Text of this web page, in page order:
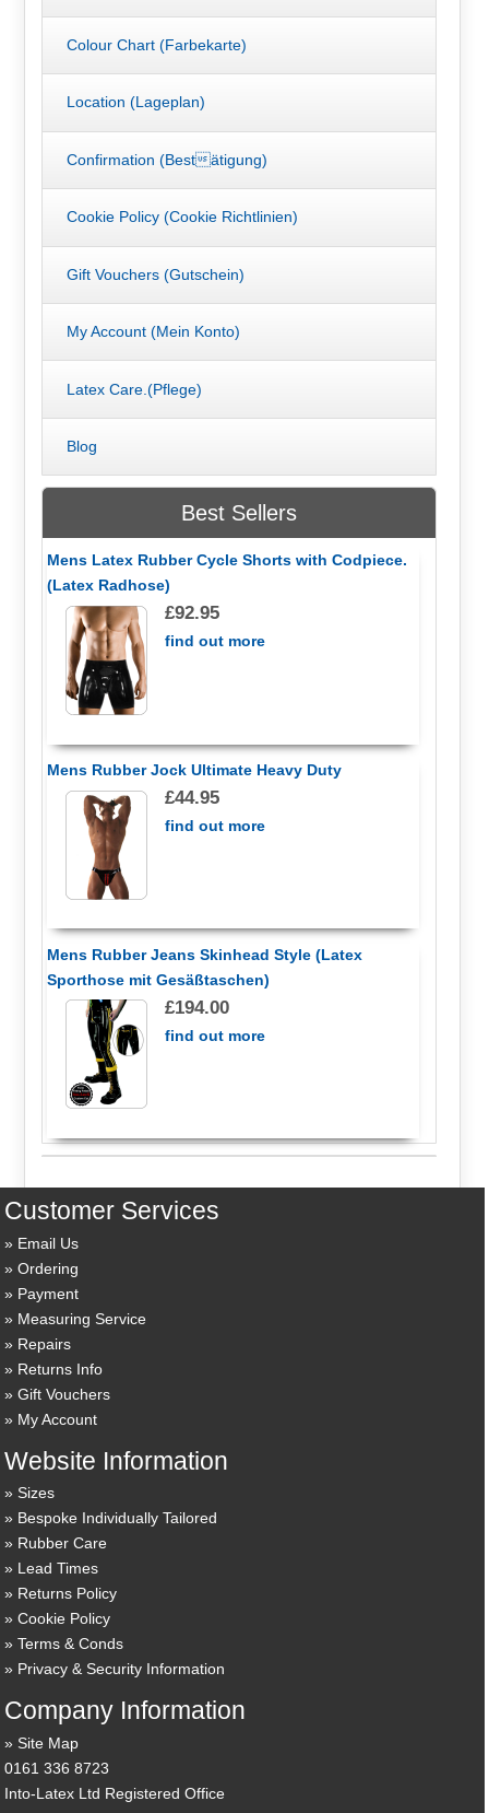
Colour Chart (Farbekarte)
Location (Lageplan)
Confirmation (Bestätigung)
Cookie Policy (Cookie Richtlinien)
Gift Vouchers (Gutschein)
My Account (Mein Konto)
Latex Care.(Pflege)
Blog
Best Sellers
Mens Latex Rubber Cycle Shorts with Codpiece.
(Latex Radhose)
£92.95
find out more
Mens Rubber Jock Ultimate Heavy Duty
£44.95
find out more
Mens Rubber Jeans Skinhead Style (Latex
Sporthose mit Gesäßtaschen)
£194.00
find out more
Customer Services
Email Us
Ordering
Payment
Measuring Service
Repairs
Returns Info
Gift Vouchers
My Account
Website Information
Sizes
Bespoke Individually Tailored
Rubber Care
Lead Times
Returns Policy
Cookie Policy
Terms & Conds
Privacy & Security Information
Company Information
Site Map
0161 336 8723
Into-Latex Ltd Registered Office